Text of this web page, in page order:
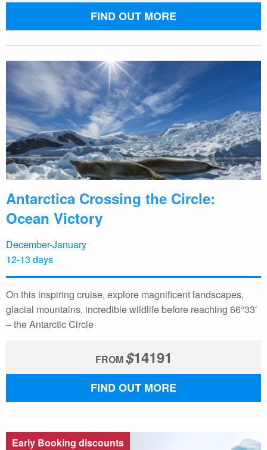
FIND OUT MORE
Antarctica Crossing the Circle:
Ocean Victory
December-January
12-13 days
On this inspiring cruise, explore magnificent landscapes,
glacial mountains, incredible wildlife before reaching 66°33′
– the Antarctic Circle
FROM$14191
FIND OUT MORE
Early Booking discounts